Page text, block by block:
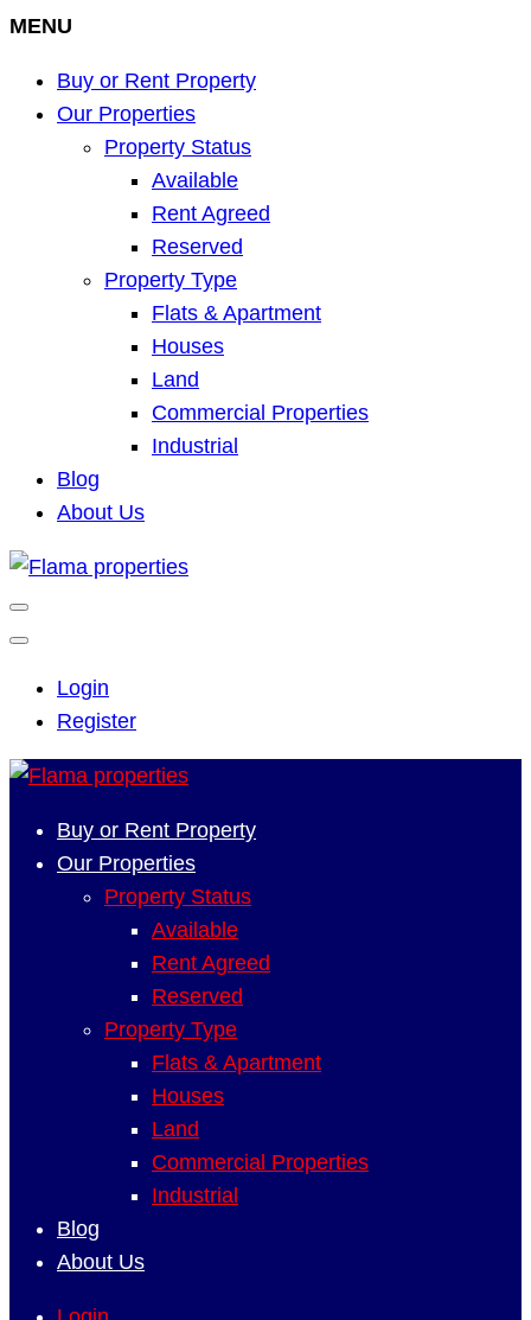
MENU
Buy or Rent Property
Our Properties
Property Status
Available
Rent Agreed
Reserved
Property Type
Flats & Apartment
Houses
Land
Commercial Properties
Industrial
Blog
About Us
Login
Register
Buy or Rent Property
Our Properties
Property Status
Available
Rent Agreed
Reserved
Property Type
Flats & Apartment
Houses
Land
Commercial Properties
Industrial
Blog
About Us